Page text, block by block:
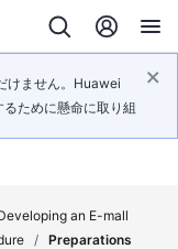
けません。Huawei
ために懸命に取り組
an E-mall
/ Preparations